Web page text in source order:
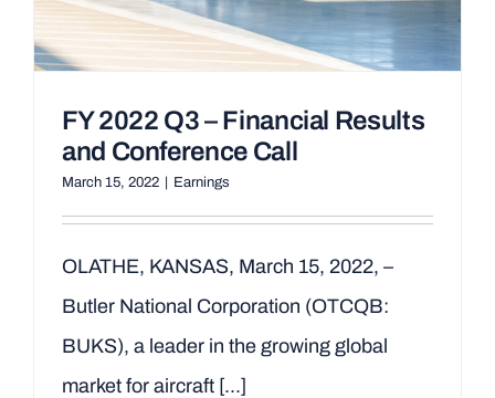
FY 2022 Q3 – Financial Results
and Conference Call
March 15, 2022 | Earnings
OLATHE, KANSAS, March 15, 2022, –
Butler National Corporation (OTCQB:
BUKS), a leader in the growing global
market for aircraft [...]